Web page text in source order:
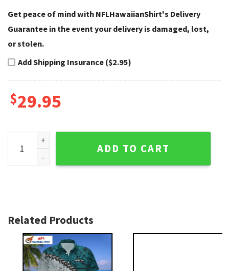
Get peace of mind with NFLHawaiianShirt's Delivery
Guarantee in the event your delivery is damaged, lost,
or stolen.
Add Shipping Insurance ($2.95)
$29.95
Surf's Up Funny Mickey Surfing Eagles Hawaiian Shirt
ADD TO CART
Related Products